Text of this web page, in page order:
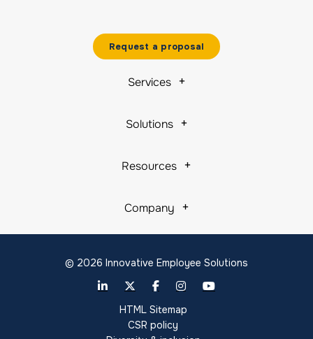
Request a proposal
Services
Solutions
Resources
Company
© 2026 Innovative Employee Solutions
HTML Sitemap
CSR policy